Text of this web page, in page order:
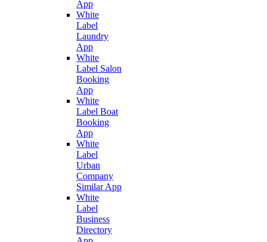
App
White
Label
Laundry
App
White
Label Salon
Booking
App
White
Label Boat
Booking
App
White
Label
Urban
Company
Similar App
White
Label
Business
Directory